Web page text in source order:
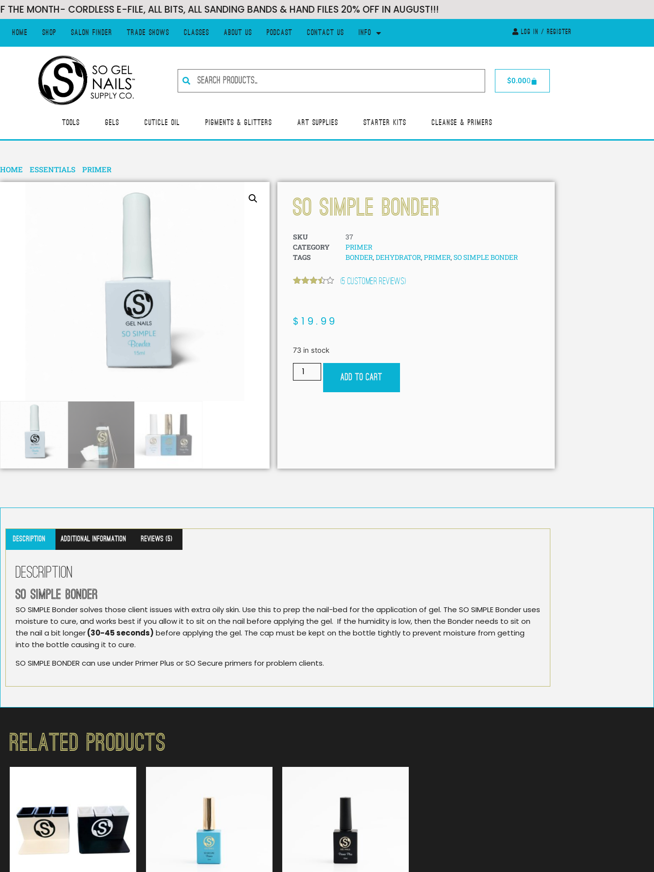
MONTH- CORDLESS E-FILE, ALL BITS, ALL SANDING BANDS & HAND FILES 20% OFF IN AUGUST!!!
Home Shop Salon Finder Trade Shows Classes About Us Podcast Contact Us Info Log In / Register
$0.000
Tools Gels Cuticle Oil Pigments & Glitters Art Supplies Starter Kits Cleanse & Primers
HOME ESSENTIALS PRIMER
SO SIMPLE BONDER
SKU
37
CATEGORY
PRIMER
TAGS
BONDER,DEHYDRATOR,PRIMER,SO SIMPLE BONDER
on
(5 customer reviews)
$ 19.99
73 in stock
Add to cart
Description Additional information Reviews (5)
Description
SO SIMPLE BONDER
SO SIMPLE Bonder solves those client issues with extra oily skin. Use this to prep the nail-bed for the application of gel. The SO SIMPLE Bonder uses
moisture to cure, and works best if you allow it to sit on the nail before applying the gel. If the humidity is low, then the Bonder needs to sit on
the nail a bit longer(30-45 seconds) before applying the gel. The cap must be kept on the bottle tightly to prevent moisture from getting
into the bottle causing it to cure.
SO SIMPLE BONDER can use under Primer Plus or SO Secure primers for problem clients.
Related Products
49.99
4.75
19.99
5.00
$19.99